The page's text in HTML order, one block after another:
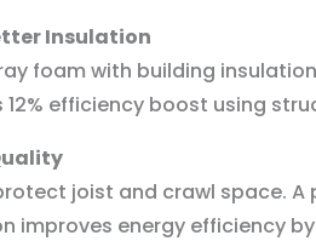
Insulation
foam with building
efficiency boost using
joist and crawl space.
improves energy efficiency